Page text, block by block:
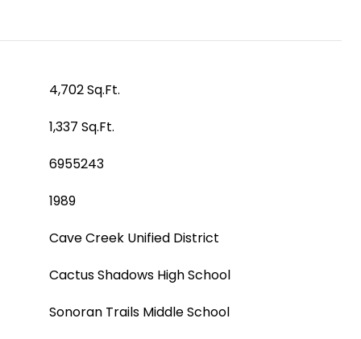
4,702 Sq.Ft.
1,337 Sq.Ft.
6955243
1989
Cave Creek Unified District
Cactus Shadows High School
Sonoran Trails Middle School